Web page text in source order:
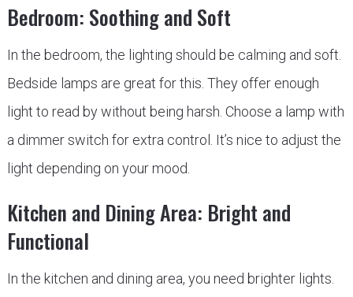
Bedroom: Soothing and Soft
In the bedroom, the lighting should be calming and soft.
Bedside lamps are great for this. They offer enough
light to read by without being harsh. Choose a lamp with
a dimmer switch for extra control. It’s nice to adjust the
light depending on your mood.
Kitchen and Dining Area: Bright and
Functional
In the kitchen and dining area, you need brighter lights.